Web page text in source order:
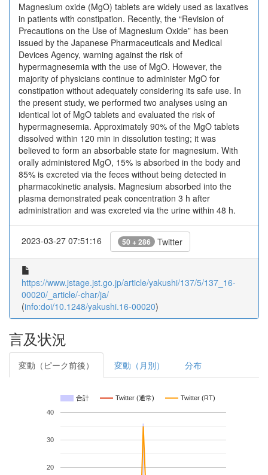
Magnesium oxide (MgO) tablets are widely used as laxatives
in patients with constipation. Recently, the “Revision of
Precautions on the Use of Magnesium Oxide” has been
issued by the Japanese Pharmaceuticals and Medical
Devices Agency, warning against the risk of
hypermagnesemia with the use of MgO. However, the
majority of physicians continue to administer MgO for
constipation without adequately considering its safe use. In
the present study, we performed two analyses using an
identical lot of MgO tablets and evaluated the risk of
hypermagnesemia. Approximately 90% of the MgO tablets
dissolved within 120 min in dissolution testing; it was
believed to form an absorbable state for magnesium. With
orally administered MgO, 15% is absorbed in the body and
85% is excreted via the feces without being detected in
pharmacokinetic analysis. Magnesium absorbed into the
plasma demonstrated peak concentration 3 h after
administration and was excreted via the urine within 48 h.
2023-03-27 07:51:16 50 + 286 Twitter
https://www.jstage.jst.go.jp/article/yakushi/137/5/137_16-
00020/_article/-char/ja/
(info:doi/10.1248/yakushi.16-00020)
言及状況
変動（ピーク前後） 変動（月別） 分布
合計 Twitter (通常) Twitter (RT)
20
30
40